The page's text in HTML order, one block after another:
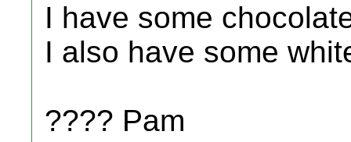
I have some
I also have some
???? Pam